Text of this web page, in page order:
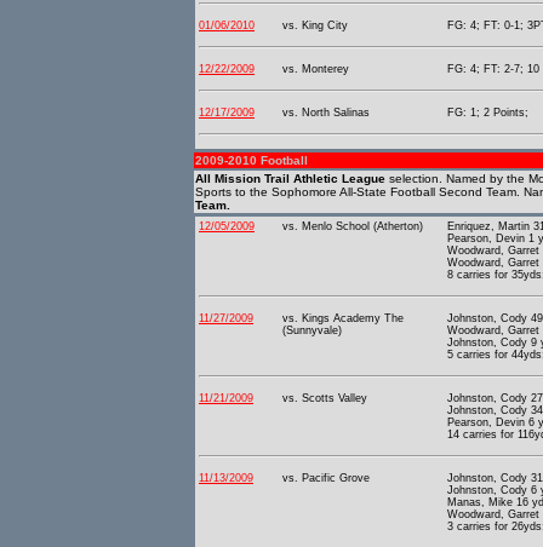
01/06/2010 vs. King City FG: 4; FT: 0-1;
12/22/2009 vs. Monterey FG: 4; FT: 2-7; 10
12/17/2009 vs. North Salinas FG: 1; 2 Points;
2009-2010 Football
All Mission Trail Athletic League selection. Named by the
Sports to the Sophomore All-State Football Second Team.
Team.
12/05/2009 vs. Menlo School (Atherton)
Enriquez, Martin
Pearson, Devin 1
Woodward,
Woodward,
8 carries for
11/27/2009
vs. Kings Academy The
(Sunnyvale)
Johnston, Cody
Woodward,
Johnston, Cody 9
5 carries for
11/21/2009 vs. Scotts Valley
Johnston, Cody
Johnston, Cody
Pearson, Devin 6
14 carries for
11/13/2009 vs. Pacific Grove
Johnston, Cody
Johnston, Cody 6
Manas, Mike 16
Woodward,
3 carries for